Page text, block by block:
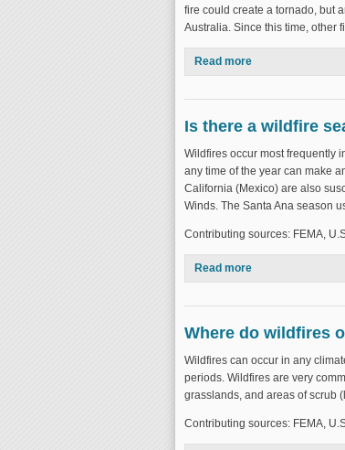
fire could create a tornado, but
Australia. Since this time, other
Read more
Is there a wildfire
Wildfires occur most frequently
any time of the year can make
California (Mexico) are also
Winds. The Santa Ana season
Contributing sources: FEMA,
Read more
Where do wildfires
Wildfires can occur in any
periods. Wildfires are very
grasslands, and areas of scrub
Contributing sources: FEMA,